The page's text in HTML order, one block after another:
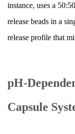
Patient
Guidance
for
Capsules
instance, uses a
release beads in a
release profile that
pH-
Capsule